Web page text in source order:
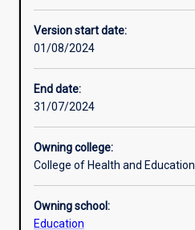
Other learning activities
Version start date:
01/08/2024
End date:
31/07/2024
Owning college:
College of Health and Education
Owning school:
Education